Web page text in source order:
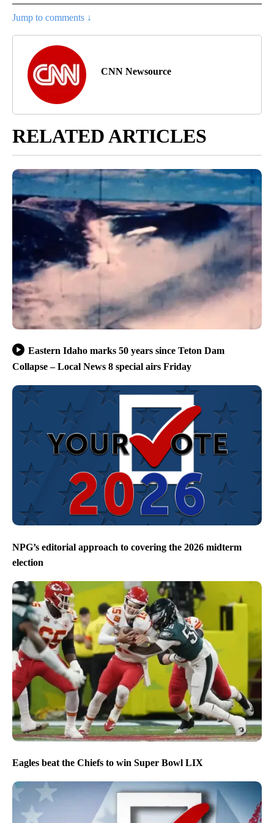
Jump to comments ↓
CNN Newsource
RELATED ARTICLES
Eastern Idaho marks 50 years since Teton Dam
Collapse – Local News 8 special airs Friday
NPG’s editorial approach to covering the 2026 midterm
election
Eagles beat the Chiefs to win Super Bowl LIX